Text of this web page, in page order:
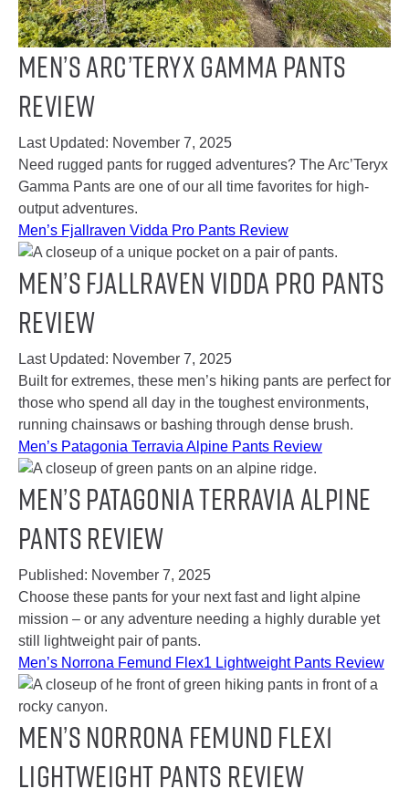
Men’s Arc’teryx Gamma Pants
Review
Last Updated: November 7, 2025
Need rugged pants for rugged adventures? The Arc’Teryx
Gamma Pants are one of our all time favorites for high-
output adventures.
Men’s Fjallraven Vidda Pro Pants Review
Men’s Fjallraven Vidda Pro Pants
Review
Last Updated: November 7, 2025
Built for extremes, these men’s hiking pants are perfect for
those who spend all day in the toughest environments,
running chainsaws or bashing through dense brush.
Men’s Patagonia Terravia Alpine Pants Review
Men’s Patagonia Terravia Alpine
Pants Review
Published: November 7, 2025
Choose these pants for your next fast and light alpine
mission – or any adventure needing a highly durable yet
still lightweight pair of pants.
Men’s Norrona Femund Flex1 Lightweight Pants Review
Men’s Norrona Femund Flex1
Lightweight Pants Review